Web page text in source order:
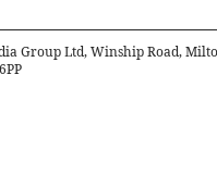
Group Ltd, Winship Road,